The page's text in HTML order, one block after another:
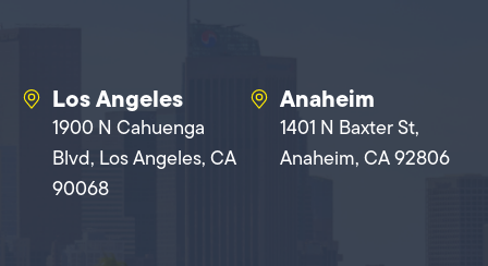
Los Angeles
1900 N Cahuenga
Blvd, Los Angeles, CA
90068
Anaheim
1401 N Baxter St,
Anaheim, CA 92806